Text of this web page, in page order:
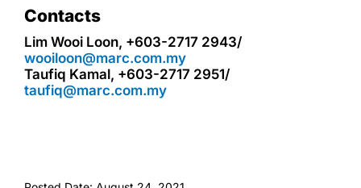
Contacts
Lim Wooi Loon, +603-2717 2943/
wooiloon@marc.com.my
Taufiq Kamal, +603-2717 2951/
taufiq@marc.com.my